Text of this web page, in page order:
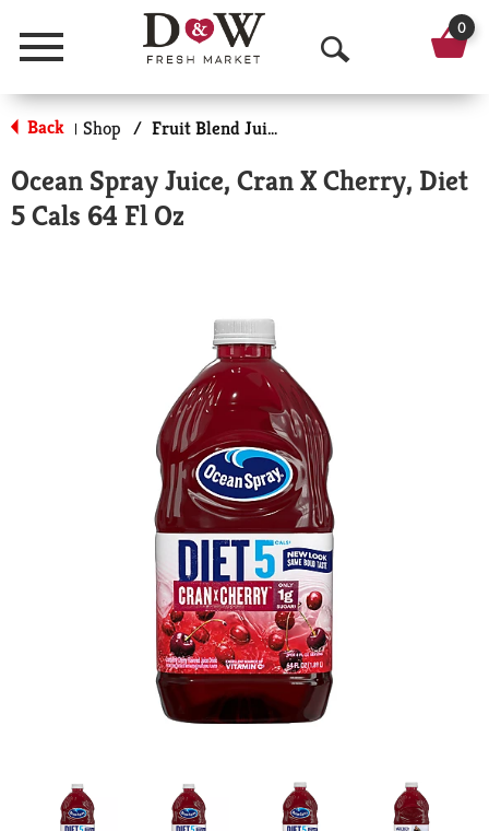
Menu
O
p
n
0
Back | Shop / Fruit Blend Juice
Ocean Spray Juice, Cran X Cherry, Diet
5 Cals 64 Fl Oz